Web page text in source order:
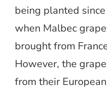
being planted
when Malbec
brought from
However, the
from their